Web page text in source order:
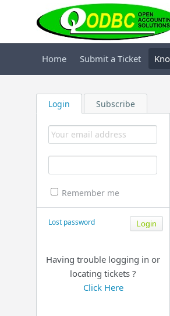
Home Submit a Ticket
Login Subscribe
Remember me
Lost password
Having trouble logging in or
locating tickets ?
Click Here